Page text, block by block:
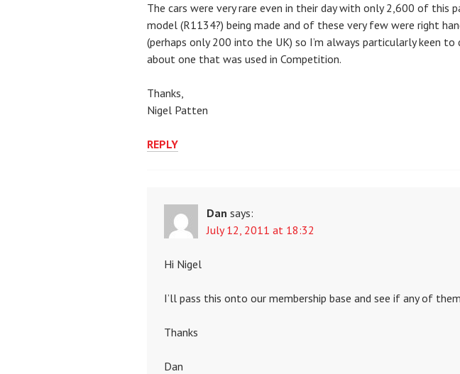
The cars were very rare even in their day with only 2,600 of this
model (R1134?) being made and of these very few were right
(perhaps only 200 into the UK) so I’m always particularly keen to
about one that was used in Competition.
Thanks,
Nigel Patten
REPLY
Dan says:
July 12, 2011 at 18:32
Hi Nigel
I’ll pass this onto our membership base and see if any of
Thanks
Dan